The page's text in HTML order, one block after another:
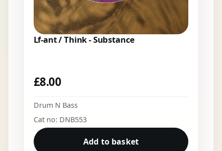
Lf-ant / Think - Substance
£8.00
Drum N Bass
Cat no: DNB553
Add to basket